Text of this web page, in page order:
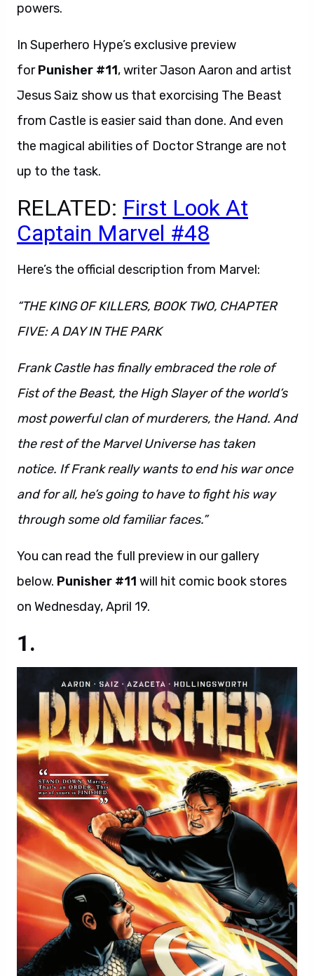
powers.
In Superhero Hype’s exclusive preview
forPunisher #11, writer Jason Aaron and artist
Jesus Saiz show us that exorcising The Beast
from Castle is easier said than done. And even
the magical abilities of Doctor Strange are not
up to the task.
RELATED: First Look At
Captain Marvel #48
Here’s the official description from Marvel:
“THE KING OF KILLERS, BOOK TWO, CHAPTER
FIVE: A DAY IN THE PARK
Frank Castle has finally embraced the role of
Fist of the Beast, the High Slayer of the world’s
most powerful clan of murderers, the Hand. And
the rest of the Marvel Universe has taken
notice. If Frank really wants to end his war once
and for all, he’s going to have to fight his way
through some old familiar faces.”
You can read the full preview in our gallery
below. Punisher #11 will hit comic book stores
on Wednesday, April 19.